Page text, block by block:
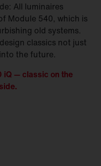
All luminaires
Module 540, which is
old systems.
classics not just
the future.
iQ — classic on the